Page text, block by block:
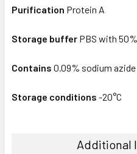
Purification Protein A
Storage buffer PBS with
Contains 0.09% sodium azide
Storage conditions -20°C
Additional